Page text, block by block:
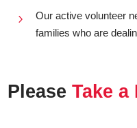
5
Our active volunteer
families who are
PleaseTake a